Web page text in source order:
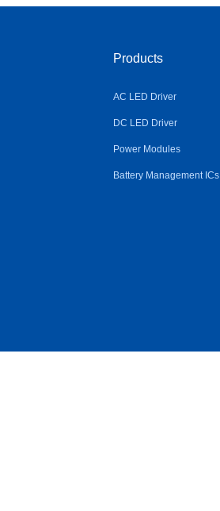
Products
AC LED Driver
DC LED Driver
Power Modules
Battery Management ICs